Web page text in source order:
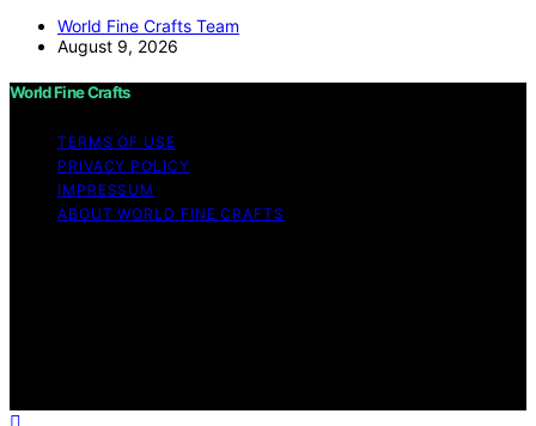
World Fine Crafts Team
August 9, 2026
World Fine Crafts
TERMS OF USE
PRIVACY POLICY
IMPRESSUM
ABOUT WORLD FINE CRAFTS